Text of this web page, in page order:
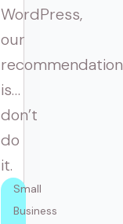
WordPress,
our
recommendation
is…
don’t
do
it.
Small
Business